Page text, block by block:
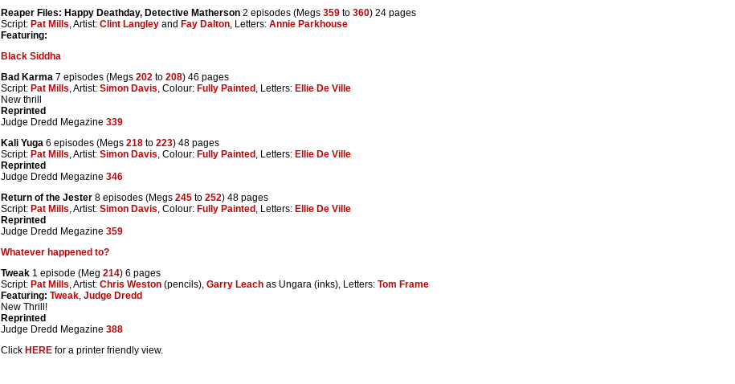
Reaper Files: Happy Deathday, Detective Matherson 2 episodes (Megs 359 to 360) 24 pages
Script: Pat Mills, Artist: Clint Langley and Fay Dalton, Letters: Annie Parkhouse
Featuring:
Black Siddha
Bad Karma 7 episodes (Megs 202 to 208) 46 pages
Script: Pat Mills, Artist: Simon Davis, Colour: Fully Painted , Letters: Ellie De Ville
New thrill
Reprinted
Judge Dredd Megazine 339
Kali Yuga 6 episodes (Megs 218 to 223) 48 pages
Script: Pat Mills, Artist: Simon Davis, Colour: Fully Painted , Letters: Ellie De Ville
Reprinted
Judge Dredd Megazine 346
Return of the Jester 8 episodes (Megs 245 to 252) 48 pages
Script: Pat Mills, Artist: Simon Davis, Colour: Fully Painted , Letters: Ellie De Ville
Reprinted
Judge Dredd Megazine 359
Whatever happened to?
Tweak 1 episode (Meg 214) 6 pages
Script: Pat Mills, Artist: Chris Weston (pencils), Garry Leach as Ungara (inks), Letters: Tom Frame
Featuring: Tweak, Judge Dredd
New Thrill!
Reprinted
Judge Dredd Megazine 388
Click HERE for a printer friendly view.